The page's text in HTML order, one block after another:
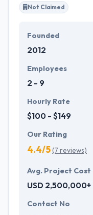
Not Claimed
Founded
2012
Employees
2 - 9
Hourly Rate
$100 - $149
Our Rating
4.4/5(7 reviews)
Avg. Project Cost
USD 2,500,000+
Contact No